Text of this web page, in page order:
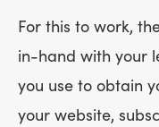
For this to work,
in-hand with your
you use to obtain
your website,